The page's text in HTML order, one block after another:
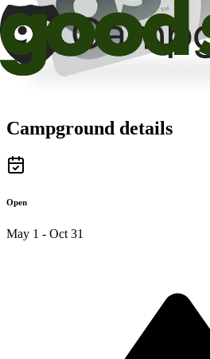
Campground details
Open
May 1 - Oct 31